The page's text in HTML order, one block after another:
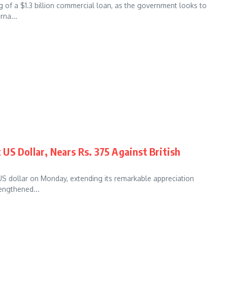
a $1.3 billion commercial loan, as the government looks to
Dollar, Nears Rs. 375 Against British
dollar on Monday, extending its remarkable appreciation